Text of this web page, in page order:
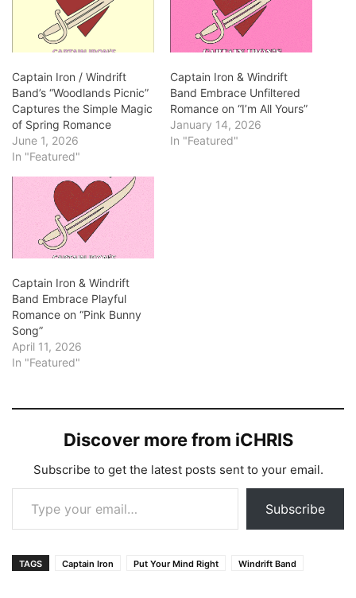
Captain Iron / Windrift
Band’s “Woodlands Picnic”
Captures the Simple Magic
of Spring Romance
June 1, 2026
In "Featured"
Captain Iron & Windrift
Band Embrace Unfiltered
Romance on “I’m All Yours”
January 14, 2026
In "Featured"
Captain Iron & Windrift
Band Embrace Playful
Romance on “Pink Bunny
Song”
April 11, 2026
In "Featured"
Discover more from iCHRIS
Subscribe to get the latest posts sent to your email.
Type your email…
Subscribe
TAGS Captain Iron Put Your Mind Right Windrift Band